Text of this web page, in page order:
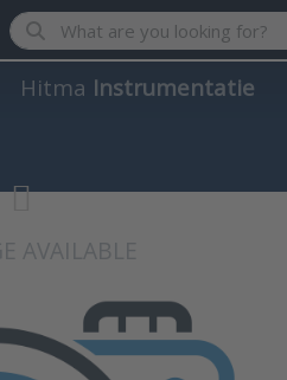
Enter a search term. Results
Hitma Instrumentatie